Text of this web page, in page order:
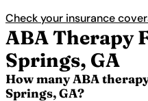
Check your insurance
ABA Therapy
Springs, GA
How many ABA
Springs, GA?